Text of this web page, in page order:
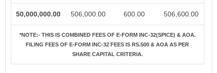
50,000,000.00 506,000.00 600.00 506,600.00
*NOTE:-THIS IS COMBINED FEES OF E-FORM INC-32(SPICE) & AOA.
FILING FEES OF E-FORM INC-32 FEES IS RS.500 & AOA AS PER
SHARE CAPITAL CRITERIA.